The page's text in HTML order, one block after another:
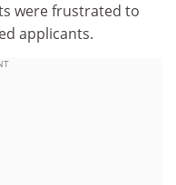
were frustrated to
applicants.